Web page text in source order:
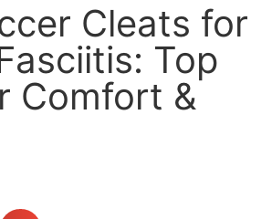
Cleats for
Top
Comfort &